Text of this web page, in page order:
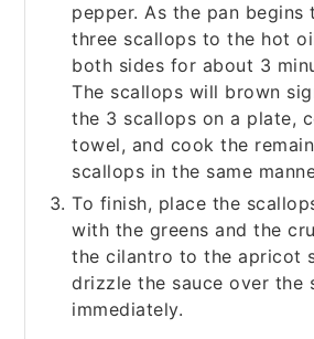
pepper. As the pan begins
three scallops to the hot
both sides for about 3
The scallops will brown
the 3 scallops on a plate,
towel, and cook the
scallops in the same
To finish, place the
with the greens and the
the cilantro to the apricot
drizzle the sauce over the
immediately.